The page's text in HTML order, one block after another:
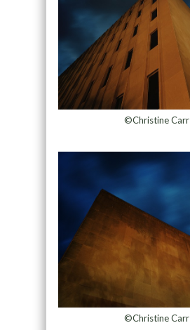
©Christine Carr
©Christine Carr